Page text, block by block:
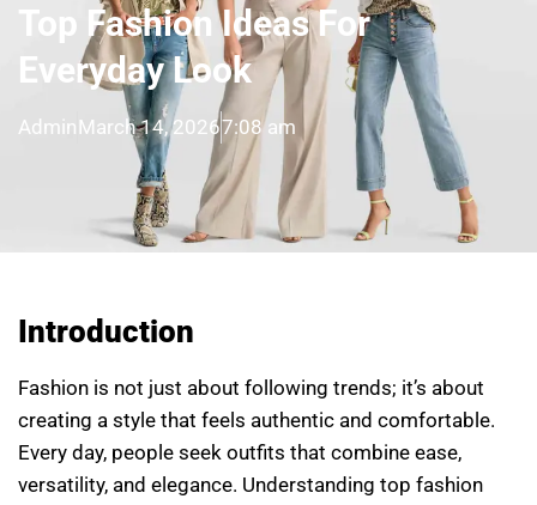
Top Fashion Ideas For
Everyday Look
Admin March 14, 20267:08 am
Introduction
Fashion is not just about following trends; it’s about
creating a style that feels authentic and comfortable.
Every day, people seek outfits that combine ease,
versatility, and elegance. Understanding top fashion